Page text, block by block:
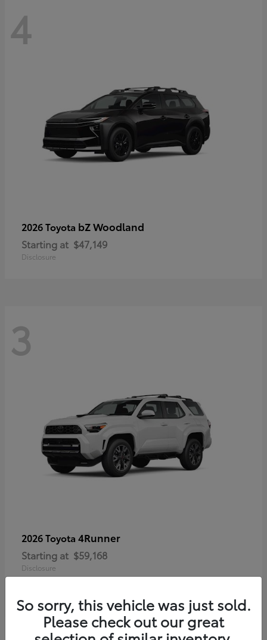
4
2026 Toyota bZ Woodland
Starting at $47,149
Disclosure
3
2026 Toyota 4Runner
Starting at $59,168
Disclosure
So sorry, this vehicle was just sold.
Please check out our great